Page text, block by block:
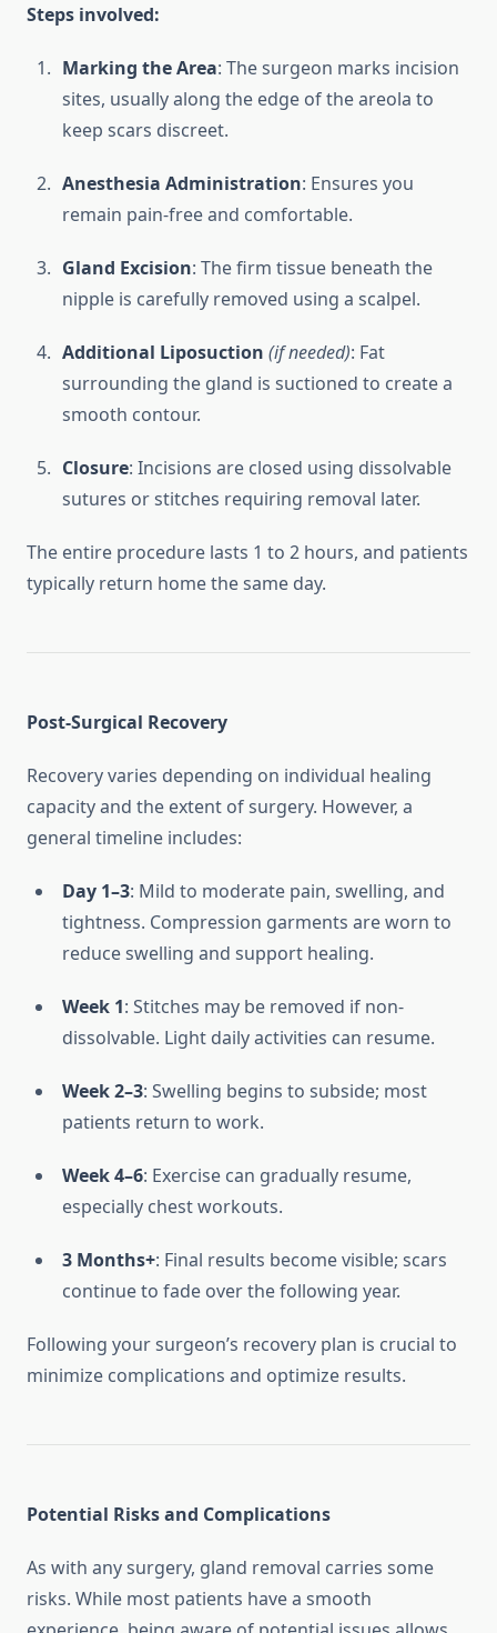
Steps involved:
Marking the Area: The surgeon marks incision
sites, usually along the edge of the areola to
keep scars discreet.
Anesthesia Administration: Ensures you
remain pain-free and comfortable.
Gland Excision: The firm tissue beneath the
nipple is carefully removed using a scalpel.
Additional Liposuction (if needed): Fat
surrounding the gland is suctioned to create a
smooth contour.
Closure: Incisions are closed using dissolvable
sutures or stitches requiring removal later.
The entire procedure lasts 1 to 2 hours, and patients
typically return home the same day.
Post-Surgical Recovery
Recovery varies depending on individual healing
capacity and the extent of surgery. However, a
general timeline includes:
Day 1–3: Mild to moderate pain, swelling, and
tightness. Compression garments are worn to
reduce swelling and support healing.
Week 1: Stitches may be removed if non-
dissolvable. Light daily activities can resume.
Week 2–3: Swelling begins to subside; most
patients return to work.
Week 4–6: Exercise can gradually resume,
especially chest workouts.
3 Months+: Final results become visible; scars
continue to fade over the following year.
Following your surgeon’s recovery plan is crucial to
minimize complications and optimize results.
Potential Risks and Complications
As with any surgery, gland removal carries some
risks. While most patients have a smooth